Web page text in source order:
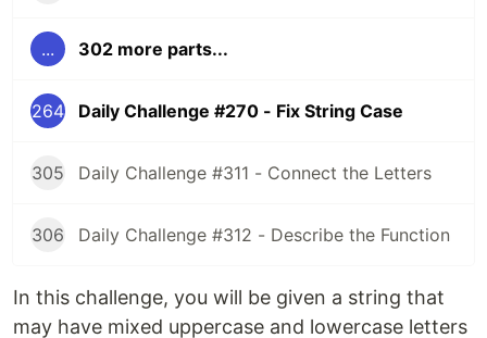
... 302 more parts...
264 Daily Challenge #270 - Fix String Case
305 Daily Challenge #311 - Connect the Letters
306 Daily Challenge #312 - Describe the Function
In this challenge, you will be given a string that
may have mixed uppercase and lowercase letters